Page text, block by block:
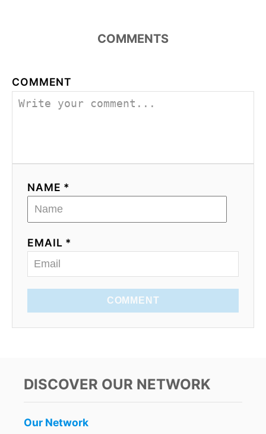
COMMENTS
COMMENT
NAME *
EMAIL *
COMMENT
DISCOVER OUR NETWORK
Our Network